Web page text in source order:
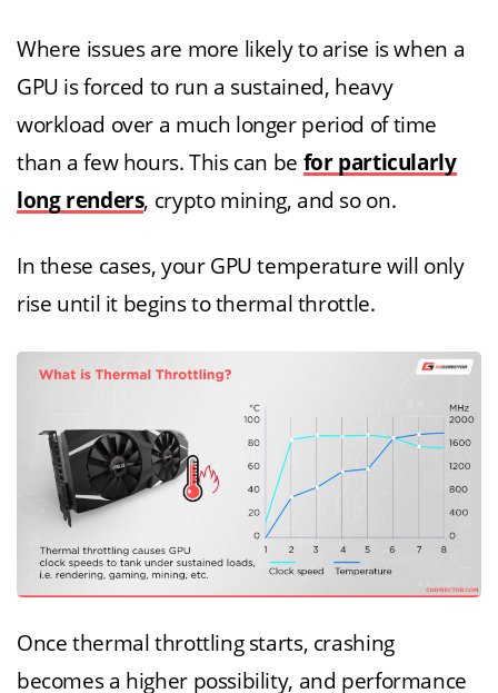
Where issues are more likely to arise is when a
GPU is forced to run a sustained, heavy
workload over a much longer period of time
than a few hours. This can be for particularly
long renders, crypto mining, and so on.
In these cases, your GPU temperature will only
rise until it begins to thermal throttle.
Once thermal throttling starts, crashing
becomes a higher possibility, and performance